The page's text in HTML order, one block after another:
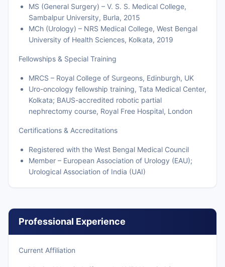
MS (General Surgery) – V. S. S. Medical College,
Sambalpur University, Burla, 2015
MCh (Urology) – NRS Medical College, West Bengal
University of Health Sciences, Kolkata, 2019
Fellowships & Special Training
MRCS – Royal College of Surgeons, Edinburgh, UK
Uro-oncology fellowship training, Tata Medical Center,
Kolkata; BAUS-accredited robotic partial
nephrectomy course, Royal Free Hospital, London
Certifications & Accreditations
Registered with the West Bengal Medical Council
Member – European Association of Urology (EAU);
Urological Association of India (UAI)
Professional Experience
Current Affiliation